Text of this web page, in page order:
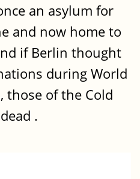
an asylum for
and now home to
if Berlin thought
during World
those of the Cold
.